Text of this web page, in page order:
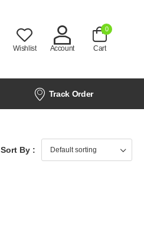
Wishlist Account
0
Cart
Track Order
Sort By :